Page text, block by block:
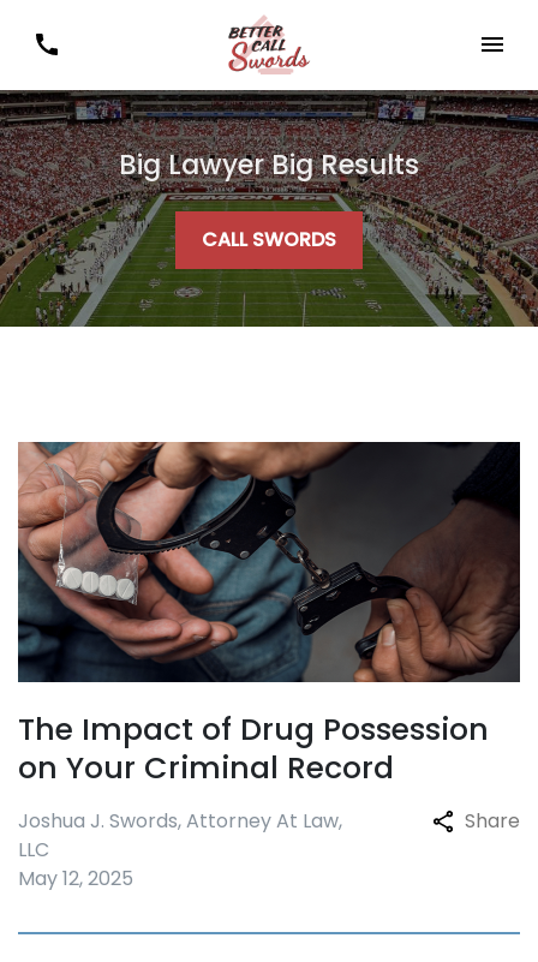
Big Lawyer Big Results
CALL SWORDS
The Impact of Drug Possession
on Your Criminal Record
Joshua J. Swords, Attorney At Law,
LLC
May 12, 2025
Share